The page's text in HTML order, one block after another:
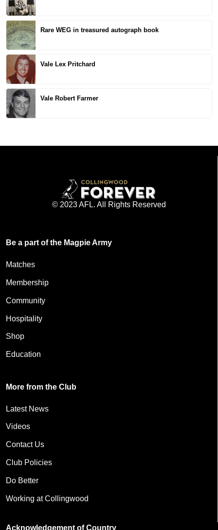
Rare WEG in treasured autograph book
Vale Lex Pritchard
Vale Robert Farmer
© 2023 AFL. All Rights Reserved
Be a part of the Magpie Army
Matches
Membership
Community
Hospitality
Shop
Education
More from the Club
Latest News
Videos
Contact Us
Club Policies
Do Better
Working at Collingwood
Acknowledgement of Country